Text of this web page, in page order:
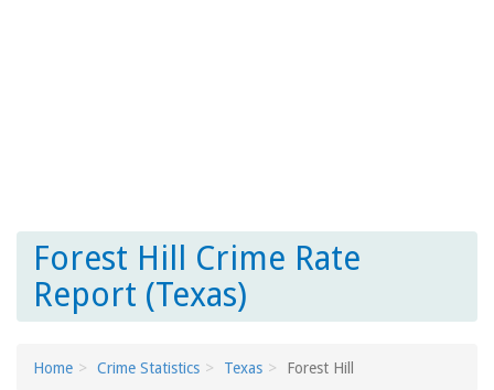
Forest Hill Crime Rate
Report (Texas)
Home Crime Statistics Texas Forest Hill